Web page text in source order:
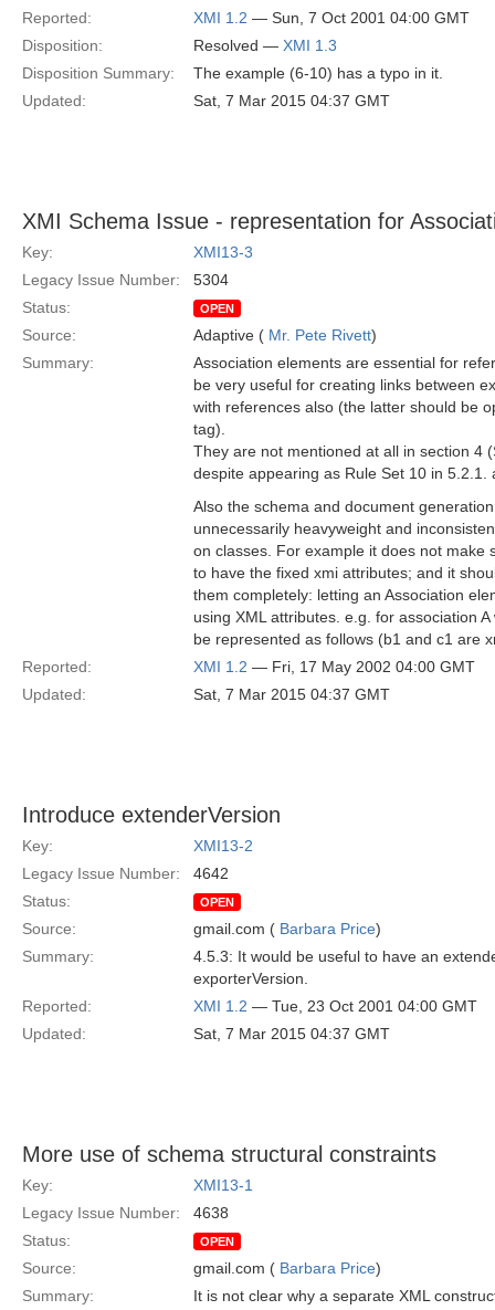
Reported:
XMI 1.2 — Sun, 7 Oct 2001 04:00 GMT
Disposition:
Resolved — XMI 1.3
Disposition Summary:
The example (6-10) has a typo in it.
Updated:
Sat, 7 Mar 2015 04:37 GMT
XMI Schema Issue - representation for
Key:
XMI13-3
Legacy Issue Number:
5304
Status:
OPEN
Source: Adaptive ( Mr. Pete Rivett)
Summary:
Association elements are essential for
be very useful for creating links between
with references also (the latter should be
tag).
They are not mentioned at all in section 4
despite appearing as Rule Set 10 in 5.2.1.
Also the schema and document
unnecessarily heavyweight and
on classes. For example it does not make
to have the fixed xmi attributes; and it
them completely: letting an Association
using XML attributes. e.g. for association
be represented as follows (b1 and c1 are
Reported:
XMI 1.2 — Fri, 17 May 2002 04:00 GMT
Updated:
Sat, 7 Mar 2015 04:37 GMT
Introduce extenderVersion
Key:
XMI13-2
Legacy Issue Number:
4642
Status:
OPEN
Source: gmail.com ( Barbara Price)
Summary:
4.5.3: It would be useful to have an
exporterVersion.
Reported:
XMI 1.2 — Tue, 23 Oct 2001 04:00 GMT
Updated:
Sat, 7 Mar 2015 04:37 GMT
More use of schema structural constraints
Key:
XMI13-1
Legacy Issue Number:
4638
Status:
OPEN
Source: gmail.com ( Barbara Price)
Summary:
It is not clear why a separate XML